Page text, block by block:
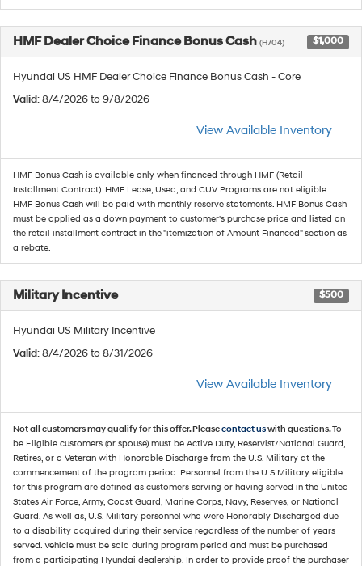
HMF Dealer Choice Finance Bonus Cash (H704) $1,000
Hyundai US HMF Dealer Choice Finance Bonus Cash - Core
Valid: 8/4/2026 to 9/8/2026
View Available Inventory
HMF Bonus Cash is available only when financed through HMF (Retail
Installment Contract). HMF Lease, Used, and CUV Programs are not eligible.
HMF Bonus Cash will be paid with monthly reserve statements. HMF Bonus Cash
must be applied as a down payment to customer's purchase price and listed on
the retail installment contract in the "itemization of Amount Financed" section as
a rebate.
Military Incentive $500
Hyundai US Military Incentive
Valid: 8/4/2026 to 8/31/2026
View Available Inventory
Not all customers may qualify for this offer. Pleasecontact uswith questions.To
be Eligible customers (or spouse) must be Active Duty, Reservist/National Guard,
Retires, or a Veteran with Honorable Discharge from the U.S. Military at the
commencement of the program period. Personnel from the U.S Military eligible
for this program are defined as customers serving or having served in the United
States Air Force, Army, Coast Guard, Marine Corps, Navy, Reserves, or National
Guard. As well as, U.S. Military personnel who were Honorably Discharged due
to a disability acquired during their service regardless of the number of years
served. Vehicle must be sold during program period and must be purchased
from a participating Hyundai dealership. In order to provide proof the purchaser